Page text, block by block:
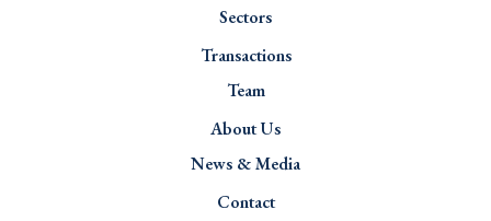
Sectors
Transactions
Team
About Us
News & Media
Contact